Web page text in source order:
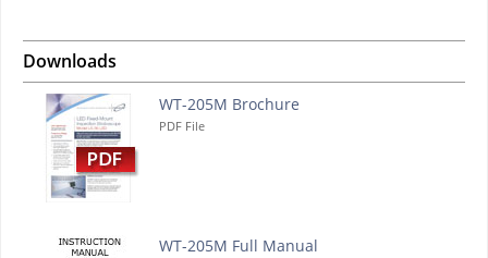
Downloads
WT-205M Brochure
PDF File
WT-205M Full Manual